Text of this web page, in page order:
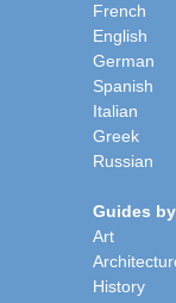
French
English
German
Spanish
Italian
Greek
Russian
Guides
Art
History